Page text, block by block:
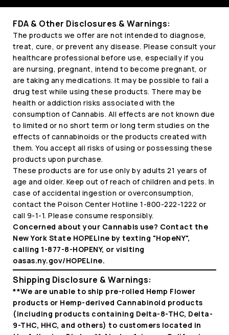
FDA & Other Disclosures & Warnings:
The products we offer are not intended to diagnose,
treat, cure, or prevent any disease. Please consult your
healthcare professional before use, especially if you
are nursing, pregnant, intend to become pregnant, or
are taking any medications. It may be possible to fail a
drug test while using these products. There may be
health or addiction risks associated with the
consumption of Cannabis. All effects are not known due
to limited or no short term or long term studies on the
effects of cannabinoids or the products created with
them. You accept all risks of using or possessing these
products upon purchase.
These products are for use only by adults 21 years of
age and older. Keep out of reach of children and pets. In
case of accidental ingestion or overconsumption,
contact the Poison Center Hotline 1-800-222-1222 or
call 9-1-1. Please consume responsibly.
Concerned about your Cannabis use? Contact the
New York State HOPELine by texting "HopeNY",
calling 1-877-8-HOPENY, or visiting
oasas.ny.gov/HOPELine.
Shipping Disclosure & Warnings:
**We are unable to ship pre-rolled Hemp Flower
products or Hemp-derived Cannabinoid products
(including products containing Delta-8-THC, Delta-
9-THC, HHC, and others) to customers located in